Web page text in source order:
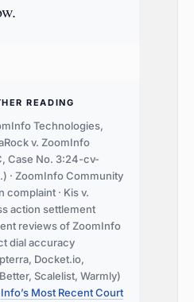
READING
Technologies,
v. ZoomInfo
Case No. 3:24-cv-
· ZoomInfo Community
complaint · Kis v.
action settlement
reviews of ZoomInfo
dial accuracy
Docket.io,
Scalelist, Warmly)
Most Recent Court